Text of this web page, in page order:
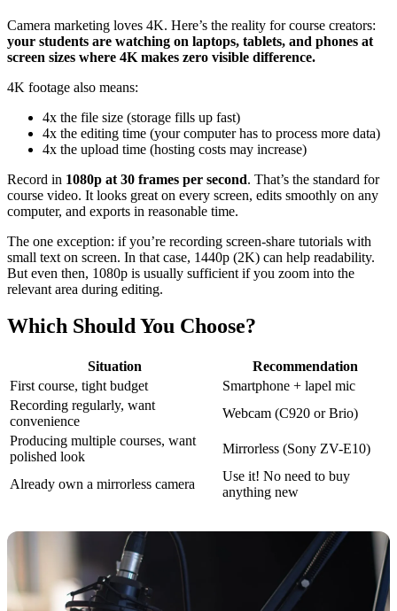
Camera marketing loves 4K. Here’s the reality for course creators:
your students are watching on laptops, tablets, and phones at
screen sizes where 4K makes zero visible difference.
4K footage also means:
4x the file size (storage fills up fast)
4x the editing time (your computer has to process more data)
4x the upload time (hosting costs may increase)
Record in 1080p at 30 frames per second. That’s the standard for
course video. It looks great on every screen, edits smoothly on any
computer, and exports in reasonable time.
The one exception: if you’re recording screen-share tutorials with
small text on screen. In that case, 1440p (2K) can help readability.
But even then, 1080p is usually sufficient if you zoom into the
relevant area during editing.
Which Should You Choose?
Situation
Recommendation
First course, tight budget
Smartphone + lapel mic
Recording regularly, want
convenience
Webcam (C920 or Brio)
Producing multiple courses, want
polished look
Mirrorless (Sony ZV-E10)
Already own a mirrorless camera
Use it! No need to buy
anything new